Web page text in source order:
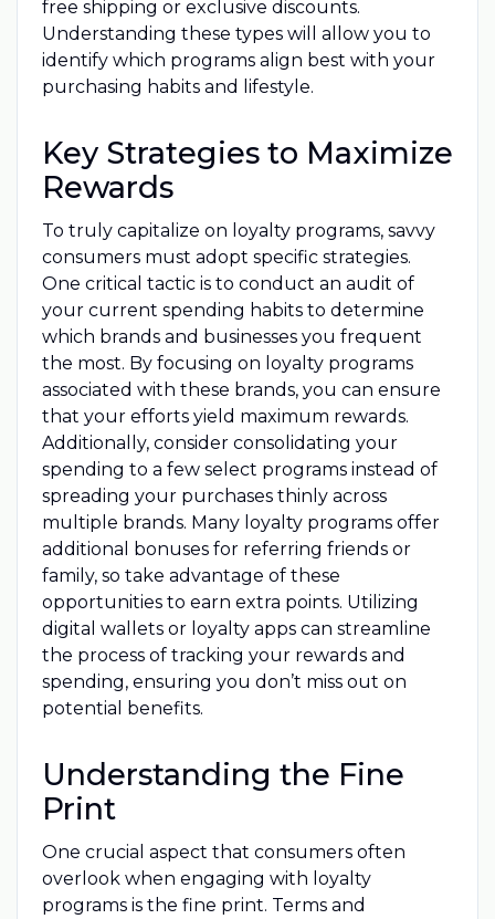
free shipping or exclusive discounts.
Understanding these types will allow you to
identify which programs align best with your
purchasing habits and lifestyle.
Key Strategies to Maximize
Rewards
To truly capitalize on loyalty programs, savvy
consumers must adopt specific strategies.
One critical tactic is to conduct an audit of
your current spending habits to determine
which brands and businesses you frequent
the most. By focusing on loyalty programs
associated with these brands, you can ensure
that your efforts yield maximum rewards.
Additionally, consider consolidating your
spending to a few select programs instead of
spreading your purchases thinly across
multiple brands. Many loyalty programs offer
additional bonuses for referring friends or
family, so take advantage of these
opportunities to earn extra points. Utilizing
digital wallets or loyalty apps can streamline
the process of tracking your rewards and
spending, ensuring you don’t miss out on
potential benefits.
Understanding the Fine
Print
One crucial aspect that consumers often
overlook when engaging with loyalty
programs is the fine print. Terms and